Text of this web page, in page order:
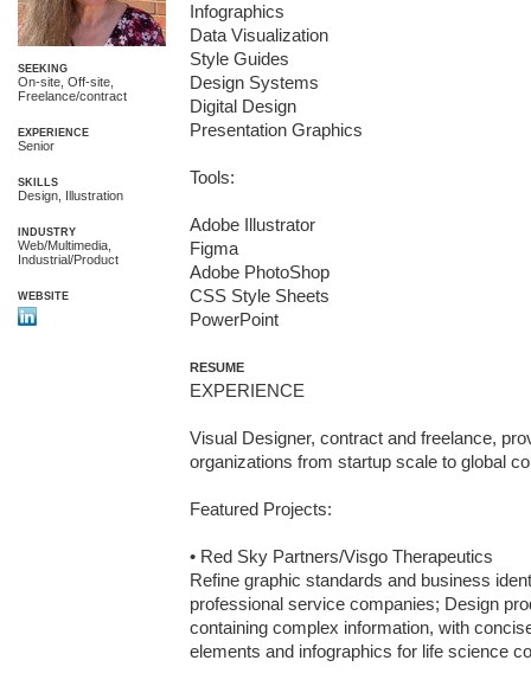
Infographics
Data Visualization
Style Guides
Design Systems
Digital Design
Presentation Graphics
Tools:
Adobe Illustrator
Figma
Adobe PhotoShop
CSS Style Sheets
PowerPoint
RESUME
EXPERIENCE
Visual Designer, contract and freelance,
organizations from startup scale to global
Featured Projects:
• Red Sky Partners/Visgo Therapeutics
Refine graphic standards and business
professional service companies; Design
containing complex information, with
elements and infographics for life science
SEEKING
On-site, Off-site,
Freelance/contract
EXPERIENCE
Senior
SKILLS
Design, Illustration
INDUSTRY
Web/Multimedia,
Industrial/Product
WEBSITE